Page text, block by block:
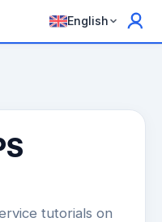
English
tutorials on